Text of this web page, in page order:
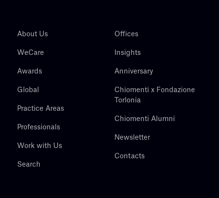
About Us
WeCare
Awards
Global
Practice Areas
Professionals
Work with Us
Search
Offices
Insights
Anniversary
Chiomenti x Fondazione
Torlonia
Chiomenti Alumni
Newsletter
Contacts